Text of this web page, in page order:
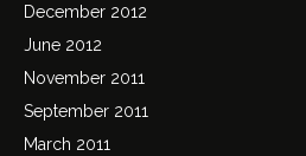
December 2012
June 2012
November 2011
September 2011
March 2011